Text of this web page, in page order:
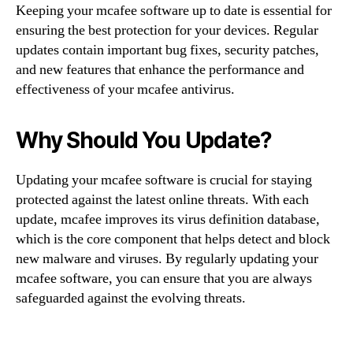
Keeping your mcafee software up to date is essential for
ensuring the best protection for your devices. Regular
updates contain important bug fixes, security patches,
and new features that enhance the performance and
effectiveness of your mcafee antivirus.
Why Should You Update?
Updating your mcafee software is crucial for staying
protected against the latest online threats. With each
update, mcafee improves its virus definition database,
which is the core component that helps detect and block
new malware and viruses. By regularly updating your
mcafee software, you can ensure that you are always
safeguarded against the evolving threats.